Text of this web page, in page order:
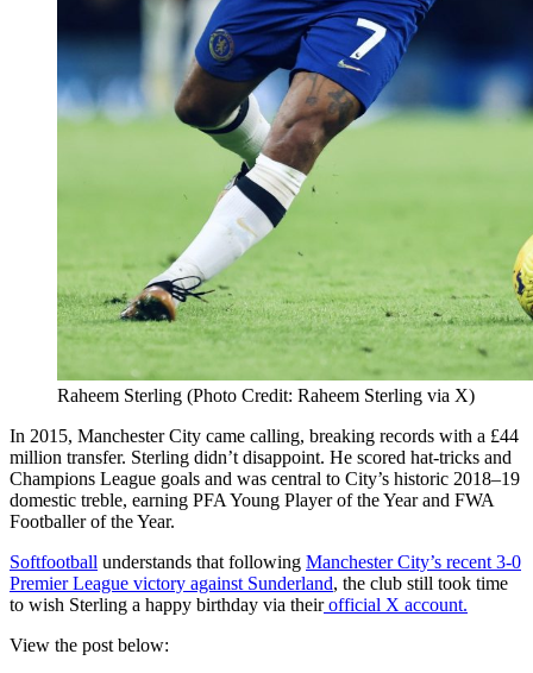
Raheem Sterling (Photo Credit: Raheem Sterling via X)
In 2015, Manchester City came calling, breaking records with a £44
million transfer. Sterling didn’t disappoint. He scored hat-tricks and
Champions League goals and was central to City’s historic 2018–19
domestic treble, earning PFA Young Player of the Year and FWA
Footballer of the Year.
Softfootball understands that following Manchester City’s recent 3-0
Premier League victory against Sunderland, the club still took time
to wish Sterling a happy birthday via theirofficial X account.
View the post below: